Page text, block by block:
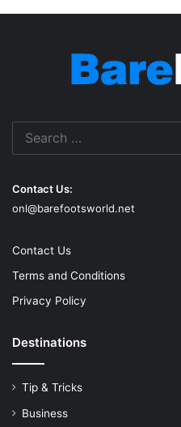
Contact Us:
onl@barefootsworld.net
Contact Us
Terms and Conditions
Privacy Policy
Destinations
Tip & Tricks
Business